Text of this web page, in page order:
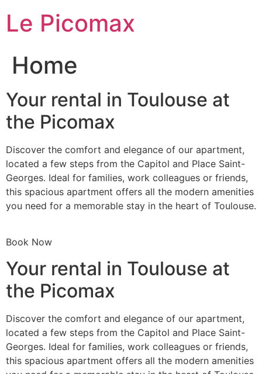
content
Le Picomax
Home
Your rental in Toulouse at
the Picomax
Discover the comfort and elegance of our apartment,
located a few steps from the Capitol and Place Saint-
Georges. Ideal for families, work colleagues or friends,
this spacious apartment offers all the modern amenities
you need for a memorable stay in the heart of Toulouse.
Book Now
Your rental in Toulouse at
the Picomax
Discover the comfort and elegance of our apartment,
located a few steps from the Capitol and Place Saint-
Georges. Ideal for families, work colleagues or friends,
this spacious apartment offers all the modern amenities